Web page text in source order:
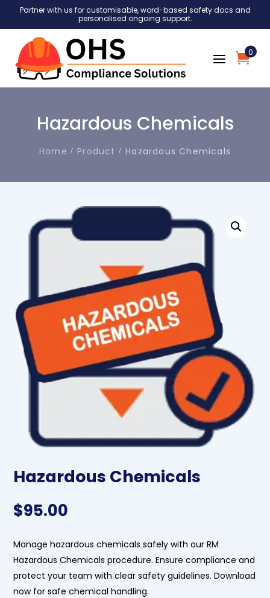
Partner with us for customisable, word-based safety docs and
personalised ongoing support.
0
Hazardous Chemicals
Home Product Hazardous Chemicals
Hazardous Chemicals
$95.00
Manage hazardous chemicals safely with our RM
Hazardous Chemicals procedure. Ensure compliance and
protect your team with clear safety guidelines. Download
now for safe chemical handling.